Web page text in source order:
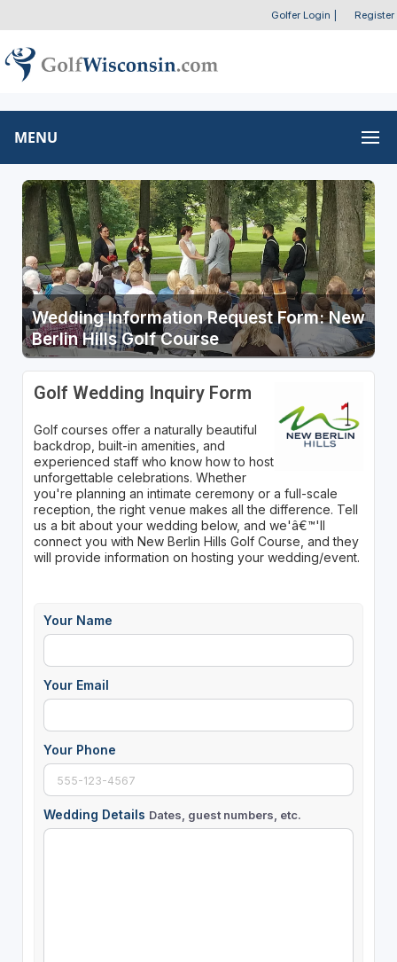
Golfer Login Register
MENU
Wedding Information Request Form: New
Berlin Hills Golf Course
Golf Wedding Inquiry Form
Golf courses offer a naturally beautiful
backdrop, built-in amenities, and
experienced staff who know how to host
unforgettable celebrations. Whether
you're planning an intimate ceremony or a full-scale
reception, the right venue makes all the difference. Tell
us a bit about your wedding below, and we'â€™'ll
connect you with New Berlin Hills Golf Course, and they
will provide information on hosting your wedding/event.
Your Name
Your Email
Your Phone
Wedding Details Dates, guest numbers, etc.